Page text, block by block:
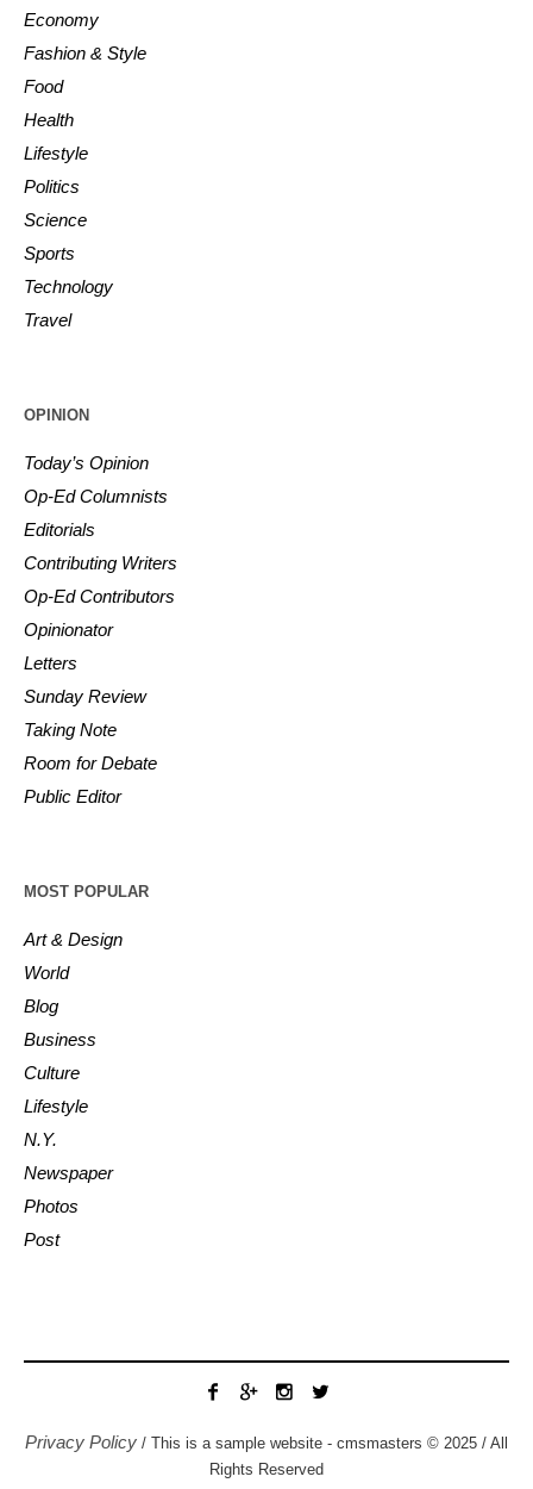
Economy
Fashion & Style
Food
Health
Lifestyle
Politics
Science
Sports
Technology
Travel
OPINION
Today’s Opinion
Op-Ed Columnists
Editorials
Contributing Writers
Op-Ed Contributors
Opinionator
Letters
Sunday Review
Taking Note
Room for Debate
Public Editor
MOST POPULAR
Art & Design
World
Blog
Business
Culture
Lifestyle
N.Y.
Newspaper
Photos
Post
Privacy Policy / This is a sample website - cmsmasters © 2025 / All
Rights Reserved